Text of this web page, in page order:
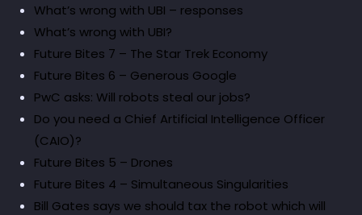
What’s wrong with UBI – responses
What’s wrong with UBI?
Future Bites 7 – The Star Trek Economy
Future Bites 6 – Generous Google
PwC asks: Will robots steal our jobs?
Do you need a Chief Artificial Intelligence Officer
(CAIO)?
Future Bites 5 – Drones
Future Bites 4 – Simultaneous Singularities
Bill Gates says we should tax the robot which will